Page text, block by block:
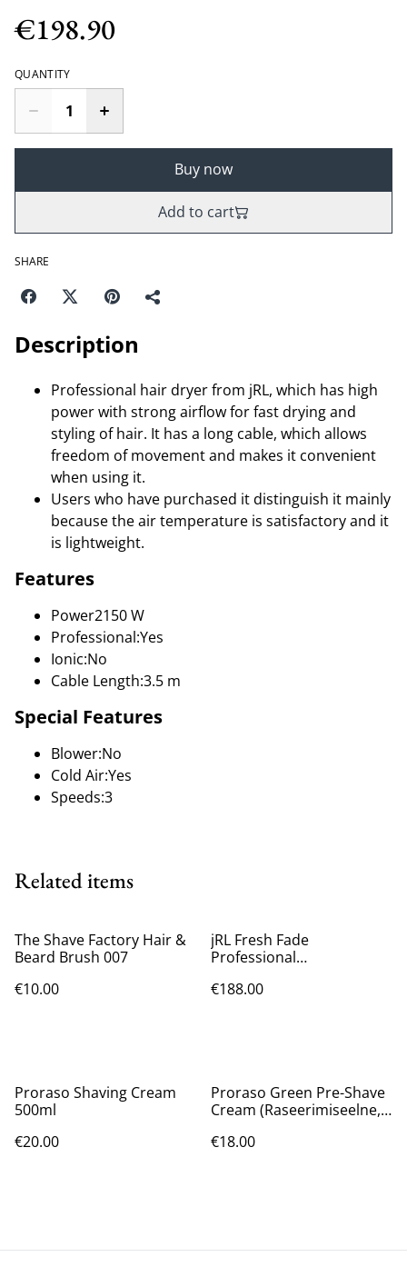
€198.90
QUANTITY
Buy now
Add to cart
SHARE
Description
Professional hair dryer from jRL, which has high
power with strong airflow for fast drying and
styling of hair. It has a long cable, which allows
freedom of movement and makes it convenient
when using it.
Users who have purchased it distinguish it mainly
because the air temperature is satisfactory and it
is lightweight.
Features
Power2150 W
Professional:Yes
Ionic:No
Cable Length:3.5 m
Special Features
Blower:No
Cold Air:Yes
Speeds:3
Related items
The Shave Factory Hair &
Beard Brush 007
€10.00
jRL Fresh Fade
Professional
2020C-B
€188.00
Proraso Shaving Cream
500ml
€20.00
Proraso Green Pre-Shave
Cream (Raseerimiseelne,
€18.00